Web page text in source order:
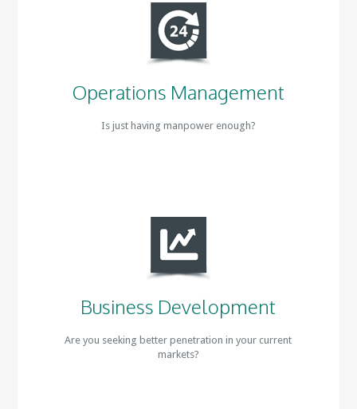
Operations Management
Is just having manpower enough?
Business Development
Are you seeking better penetration in your current
markets?